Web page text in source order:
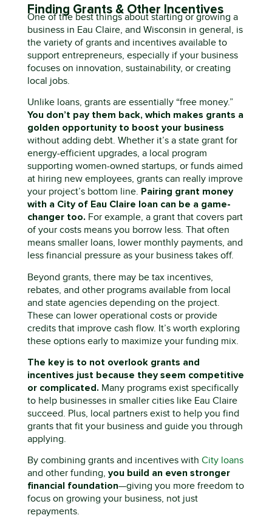
Finding Grants & Other Incentives
One of the best things about starting or growing a
business in Eau Claire, and Wisconsin in general, is
the variety of grants and incentives availableto
support entrepreneurs, especially if your business
focuses on innovation, sustainability, or creating
local jobs.
Unlike loans, grants are essentially “free money.”
You don’tpay them back, which makes grants a
golden opportunityto boost your business
without adding debt. Whether it’sa state grant for
energy-efficient upgrades, a local program
supporting women-owned startups, or funds aimed
at hiring new employees, grants can really improve
your project’s bottom line. Pairing grant money
with a City of Eau Claire loan can be a game-
changertoo. For example, a grant that covers part
of your costs means you borrow less. That often
means smaller loans, lower monthly payments, and
less financial pressure as your business takes off.
Beyond grants, there may be tax incentives,
rebates, and other programs available from local
and state agenciesdepending on the project.
These can lower operational costs or provide
credits that improve cash flow. It’sworth exploring
these options early to maximize your funding mix.
The keyis to notoverlook grants and
incentives just because they seem competitive
or complicated. Many programs exist specifically
to help businesses in smaller cities like Eau Claire
succeed. Plus, local partners exist tohelp you find
grants that fit your business and guide you through
applying.
By combining grants and incentives with City loans
and other funding, you build an even stronger
financial foundation—giving you more freedom to
focus on growing your business, not just
repayments.